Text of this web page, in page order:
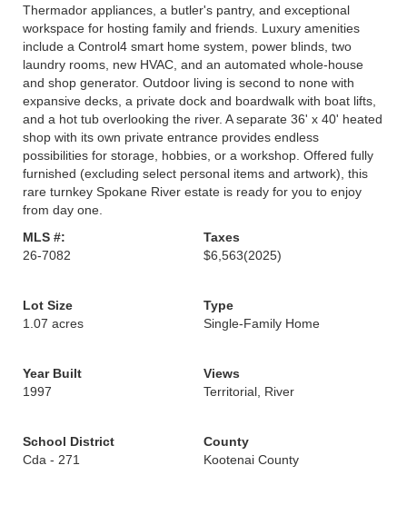
Thermador appliances, a butler's pantry, and exceptional
workspace for hosting family and friends. Luxury amenities
include a Control4 smart home system, power blinds, two
laundry rooms, new HVAC, and an automated whole-house
and shop generator. Outdoor living is second to none with
expansive decks, a private dock and boardwalk with boat lifts,
and a hot tub overlooking the river. A separate 36' x 40' heated
shop with its own private entrance provides endless
possibilities for storage, hobbies, or a workshop. Offered fully
furnished (excluding select personal items and artwork), this
rare turnkey Spokane River estate is ready for you to enjoy
from day one.
MLS #:
26-7082
Taxes
$6,563(2025)
Lot Size
1.07 acres
Type
Single-Family Home
Year Built
1997
Views
Territorial, River
School District
Cda - 271
County
Kootenai County